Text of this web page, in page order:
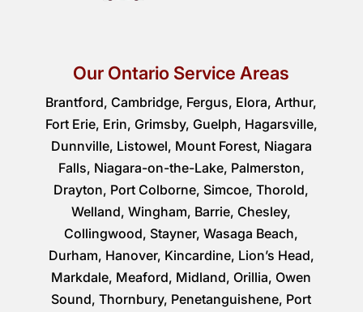
Our Ontario Service Areas
Brantford, Cambridge, Fergus, Elora, Arthur,
Fort Erie, Erin, Grimsby, Guelph, Hagarsville,
Dunnville, Listowel, Mount Forest, Niagara
Falls, Niagara-on-the-Lake, Palmerston,
Drayton, Port Colborne, Simcoe, Thorold,
Welland, Wingham, Barrie, Chesley,
Collingwood, Stayner, Wasaga Beach,
Durham, Hanover, Kincardine, Lion’s Head,
Markdale, Meaford, Midland, Orillia, Owen
Sound, Thornbury, Penetanguishene, Port